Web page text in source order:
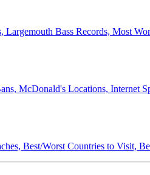
Largemouth Bass Records, Most
McDonald's Locations, Internet
Best/Worst Countries to Visit,